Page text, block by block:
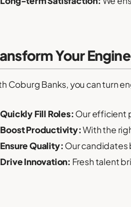
Your
Coburg Banks, you can turn
Quickly Fill Roles: Our efficient
Boost Productivity:With the
Ensure Quality: Our candidates
Drive Innovation: Fresh talent